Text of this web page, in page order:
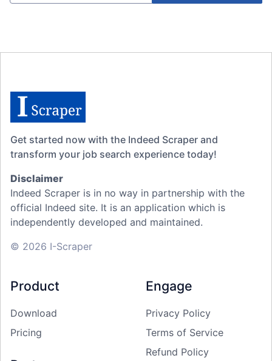
Get started now with the Indeed Scraper and
transform your job search experience today!
Disclaimer
Indeed Scraper is in no way in partnership with the
official Indeed site. It is an application which is
independently developed and maintained.
© 2026 I-Scraper
Product
Download
Pricing
Engage
Privacy Policy
Terms of Service
Refund Policy